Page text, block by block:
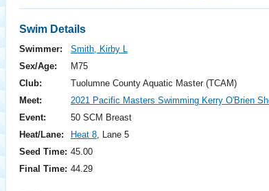
Events
Swim Details
Swimmer:
Smith, Kirby L
Sex/Age:
M75
Club:
Tuolumne County Aquatic Master (TCAM)
Meet:
2021 Pacific Masters Swimming Kerry O'Brien
Event:
50 SCM Breast
Heat/Lane:
Heat 8, Lane 5
Seed Time: 45.00
Final Time: 44.29